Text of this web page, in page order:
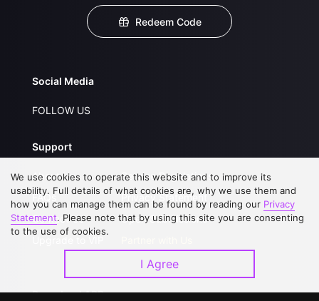
Redeem Code
Social Media
FOLLOW US
Support
About Us
FAQs
Contact Us
Service Regulations
Privacy Statement
Open Submissions
Download APP
We use cookies to operate this website and to improve its
usability. Full details of what cookies are, why we use them and
how you can manage them can be found by reading our Privacy
Statement. Please note that by using this site you are consenting
to the use of cookies.
I Agree